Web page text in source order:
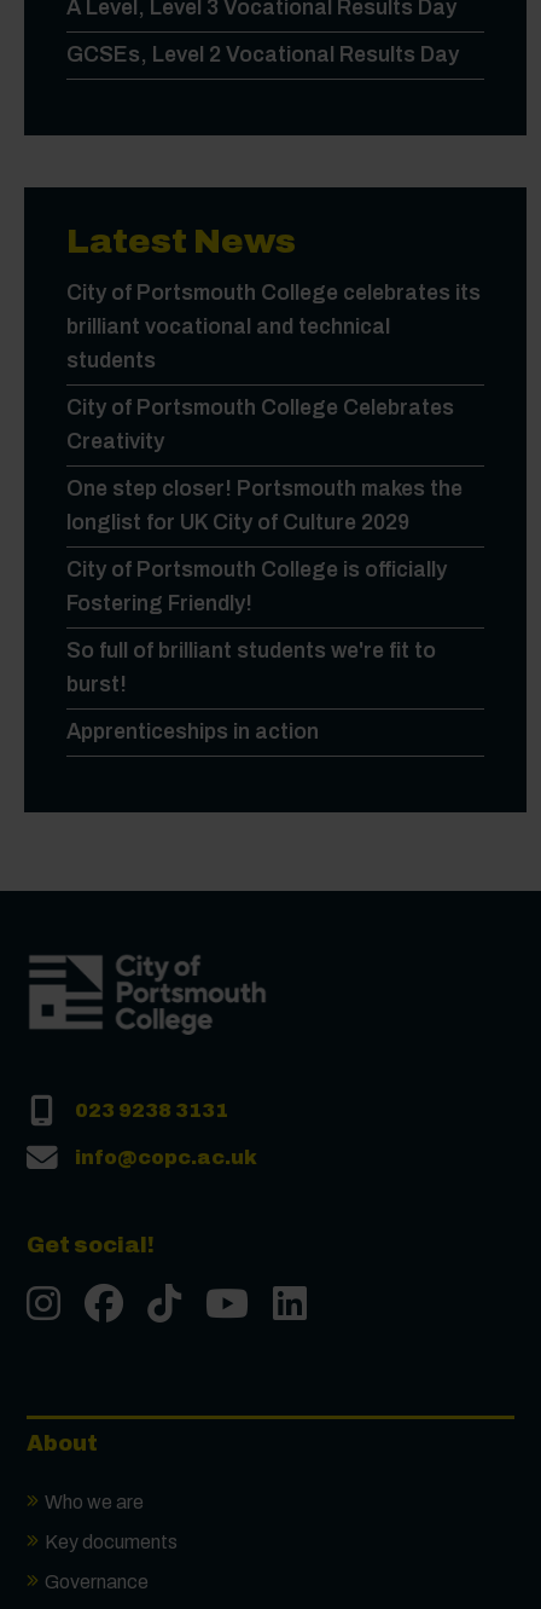
A Level, Level 3 Vocational Results Day
GCSEs, Level 2 Vocational Results Day
Latest News
City of Portsmouth College celebrates its
brilliant vocational and technical
students
City of Portsmouth College Celebrates
Creativity
One step closer! Portsmouth makes the
longlist for UK City of Culture 2029
City of Portsmouth College is officially
Fostering Friendly!
So full of brilliant students we're fit to
burst!
Apprenticeships in action
023 9238 3131
info@copc.ac.uk
Get social!
InstgramFacebook
TiktokYoutube
About
Who we are
Key documents
Governance